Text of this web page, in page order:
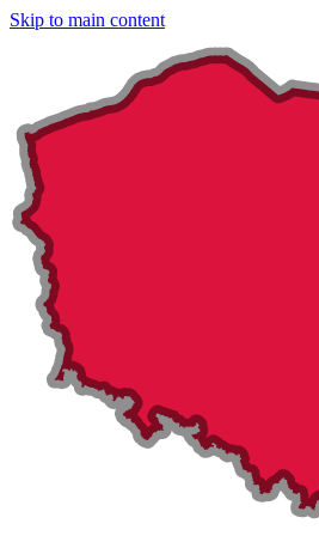
Skip to main content